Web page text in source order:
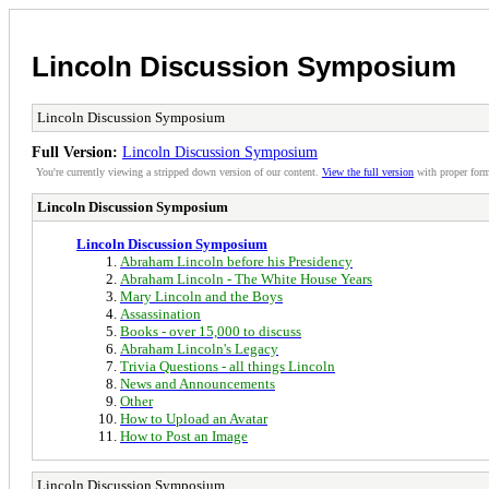
Lincoln Discussion Symposium
Lincoln Discussion Symposium
Full Version: Lincoln Discussion Symposium
You're currently viewing a stripped down version of our content. View the full version with proper
Lincoln Discussion Symposium
Lincoln Discussion Symposium
Abraham Lincoln before his Presidency
Abraham Lincoln - The White House Years
Mary Lincoln and the Boys
Assassination
Books - over 15,000 to discuss
Abraham Lincoln's Legacy
Trivia Questions - all things Lincoln
News and Announcements
Other
How to Upload an Avatar
How to Post an Image
Lincoln Discussion Symposium